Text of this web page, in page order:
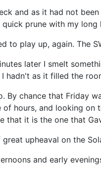
and as it had not
prune with my
to play up, again. The
later I smelt
hadn't as it filled the
By chance that Friday
hours, and looking on
that it is the one that
upheaval on the
and early